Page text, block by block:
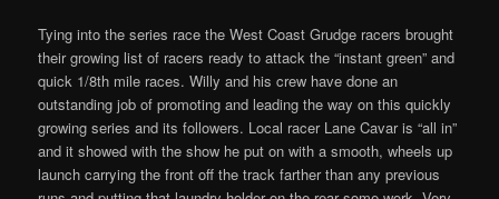
Tying into the series race the West Coast Grudge racers brought
their growing list of racers ready to attack the “instant green” and
quick 1/8th mile races. Willy and his crew have done an
outstanding job of promoting and leading the way on this quickly
growing series and its followers. Local racer Lane Cavar is “all in”
and it showed with the show he put on with a smooth, wheels up
launch carrying the front off the track farther than any previous